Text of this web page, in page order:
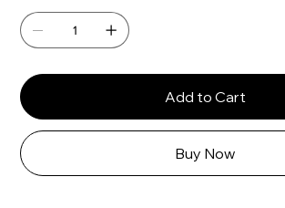
Add to Cart
Buy Now